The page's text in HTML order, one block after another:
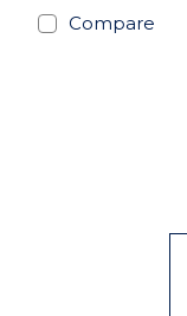
Compare